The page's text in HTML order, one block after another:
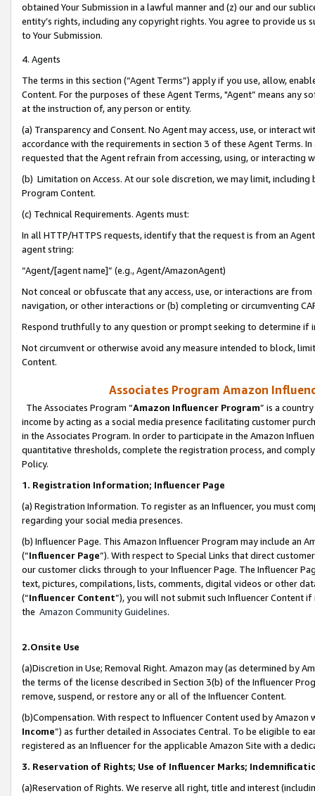
obtained Your Submission in a lawful manner and (z) our and our
entity’s rights, including any copyright rights. You agree to provide us
to Your Submission.
4. Agents
The terms in this section (“Agent Terms”) apply if you use, allow,
Content. For the purposes of these Agent Terms, "Agent” means
at the instruction of, any person or entity.
(a) Transparency and Consent. No Agent may access, use, or
accordance with the requirements in section 3 of these Agent Terms.
requested that the Agent refrain from accessing, using, or interacting
(b) Limitation on Access. At our sole discretion, we may limit,
Program Content.
(c) Technical Requirements. Agents must:
In all HTTP/HTTPS requests, identify that the request is from an
agent string:
“Agent/[agent name]” (e.g., Agent/AmazonAgent)
Not conceal or obfuscate that any access, use, or interactions are
navigation, or other interactions or (b) completing or circumventing
Respond truthfully to any question or prompt seeking to determine if
Not circumvent or otherwise avoid any measure intended to block,
Content.
Associates Program Amazon
The Associates Program “Amazon Influencer Program” is a
income by acting as a social media presence facilitating customer
in the Associates Program. In order to participate in the Amazon
quantitative thresholds, complete the registration process, and
Policy.
1. Registration Information; Influencer Page
(a) Registration Information. To register as an Influencer, you must
regarding your social media presences.
(b) Influencer Page. This Amazon Influencer Program may include an
(“Influencer Page”). With respect to Special Links that direct
our customer clicks through to your Influencer Page. The Influencer
text, pictures, compilations, lists, comments, digital videos or other
(“Influencer Content”), you will not submit such Influencer Content
the Amazon Community Guidelines.
2.Onsite Use
(a)Discretion in Use; Removal Right. Amazon may (as determined by
the terms of the license described in Section 3(b) of the Influencer
remove, suspend, or restore any or all of the Influencer Content.
(b)Compensation. With respect to Influencer Content used by
Income”) as further detailed in Associates Central. To be eligible to
registered as an Influencer for the applicable Amazon Site with a
3. Reservation of Rights; Use of Influencer Marks;
(a)Reservation of Rights. We reserve all right, title and interest